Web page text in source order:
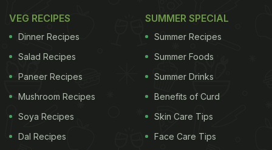
VEG RECIPES
Dinner Recipes
Salad Recipes
Paneer Recipes
Mushroom Recipes
Soya Recipes
Dal Recipes
SUMMER SPECIAL
Summer Recipes
Summer Foods
Summer Drinks
Benefits of Curd
Skin Care Tips
Face Care Tips